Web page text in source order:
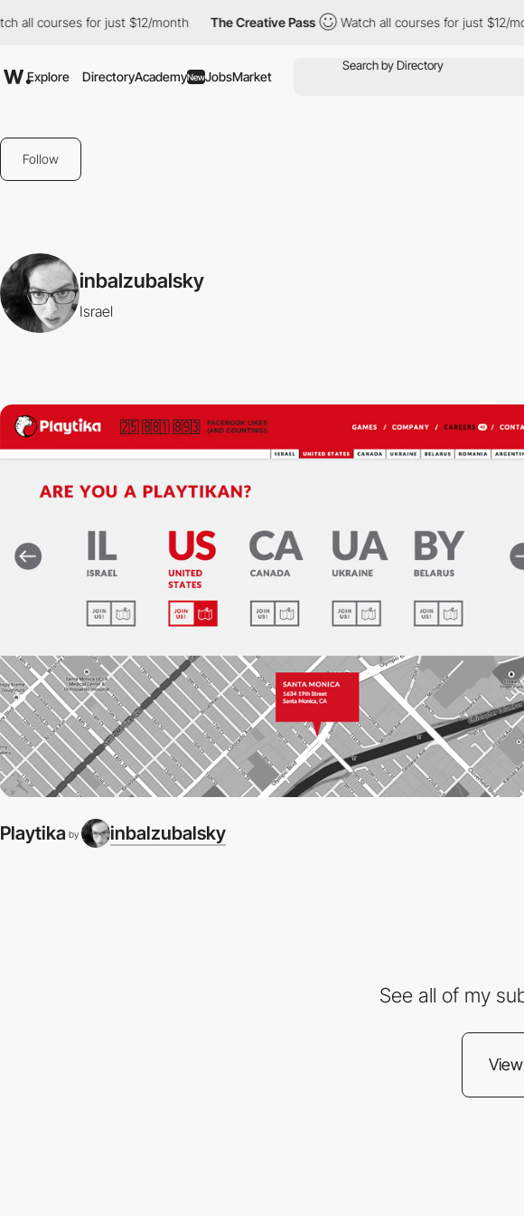
all courses for just $12/month The Creative Pass Watch all courses for just $12/
Explore DirectoryAcademyNewJobsMarket
Follow
inbalzubalsky
Israel
Playtika by inbalzubalsky
See all of my